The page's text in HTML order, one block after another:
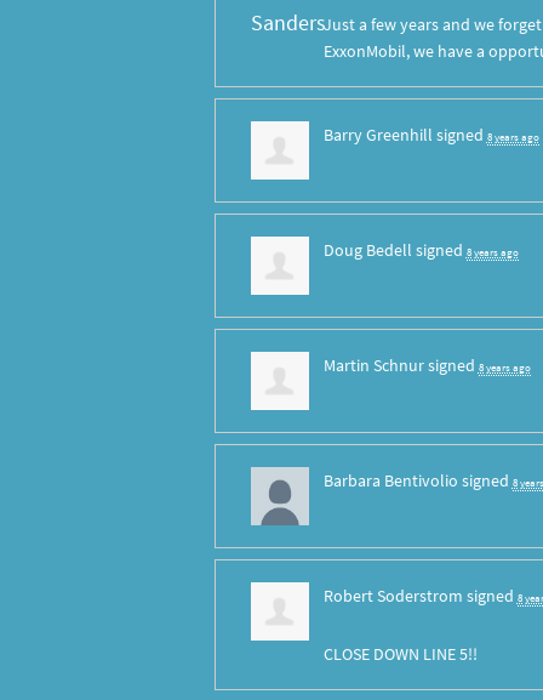
Just a few years and we
ExxonMobil, we have a
Barry Greenhill signed 8 years ago
Doug Bedell signed 8 years ago
Martin Schnursigned 8 years ago
Barbara Bentivolio signed 8
Robert Soderstrom signed 8
CLOSE DOWN LINE5!!